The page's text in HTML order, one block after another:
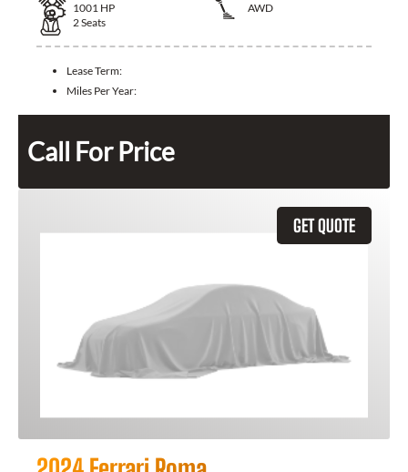
1001 HP
AWD
2Seats
Lease Term:
Miles Per Year:
Call For Price
GET QUOTE